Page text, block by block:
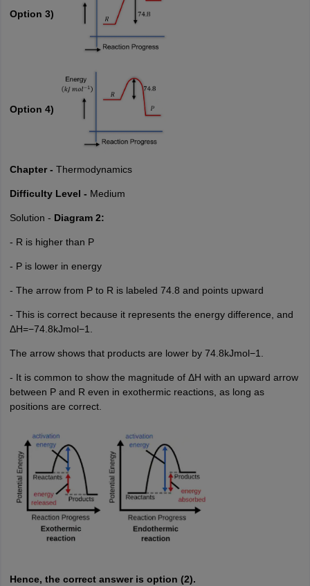
Option 3)
Option 4)
Chapter - Thermodynamics
Difficulty Level - Medium
Solution - Diagram 2:
- R is higher than P
- P is lower in energy
- The arrow from P to R is labeled 74.8 and points upward
- This is correct because it represents the energy difference, and
ΔH=−74.8kJmol−1.
The arrow shows that products are lower by 74.8kJmol−1.
- It is common to show the magnitude of ΔH with an upward arrow
between P and R even in exothermic reactions, as long as
positions are correct.
Hence, the correct answer is option (2).